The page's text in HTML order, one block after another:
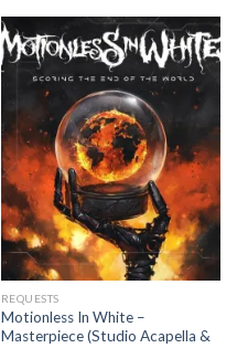
REQUESTS
Motionless In White –
Masterpiece (Studio Acapella &